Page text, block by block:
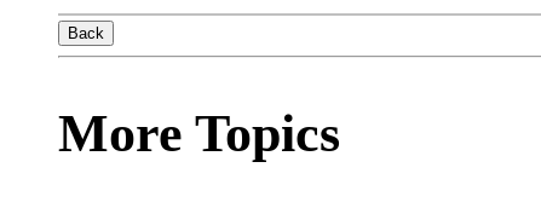
Back
More Topics